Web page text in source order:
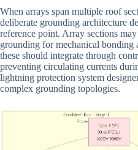
When arrays span multiple roof
deliberate grounding architecture
reference point. Array sections
grounding for mechanical bonding
these should integrate through
preventing circulating currents
lightning protection system
complex grounding topologies.